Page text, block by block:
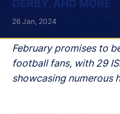
DERBY, AND MORE
February promises to
football fans, with 29
showcasing numerous
26 Jan, 2024